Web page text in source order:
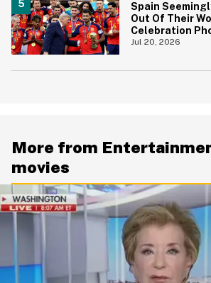
Spain
Out Of Their
Celebration
Love To See It
Jul 20, 2026
More from
movies